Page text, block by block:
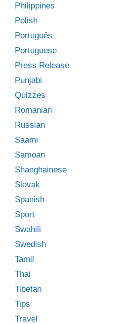
Philippines
Polish
Português
Portuguese
Press Release
Punjabi
Quizzes
Romanian
Russian
Saami
Samoan
Shanghainese
Slovak
Spanish
Sport
Swahili
Swedish
Tamil
Thai
Tibetan
Tips
Travel